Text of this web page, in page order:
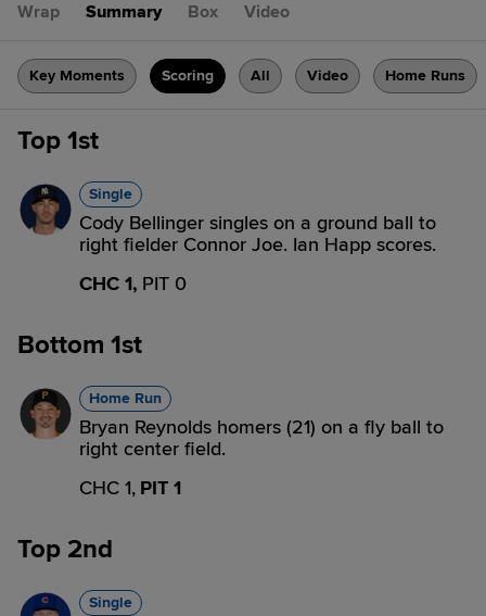
Wrap Summary Box Video
Key Moments Scoring All Video Home Runs
Top 1st
Single
Cody Bellinger singles on a ground ball to
right fielder Connor Joe. Ian Happ scores.
CHC 1, PIT 0
Bottom 1st
Home Run
Bryan Reynolds homers (21) on a fly ball to
right center field.
CHC 1, PIT 1
Top 2nd
Single